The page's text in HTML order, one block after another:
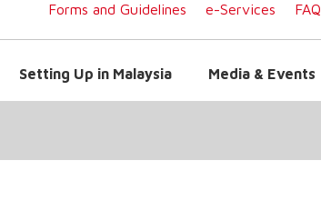
Forms and Guidelines e-Services FAQ
Setting Up in Malaysia Media & Events